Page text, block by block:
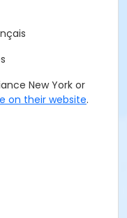
New York or
on their website.